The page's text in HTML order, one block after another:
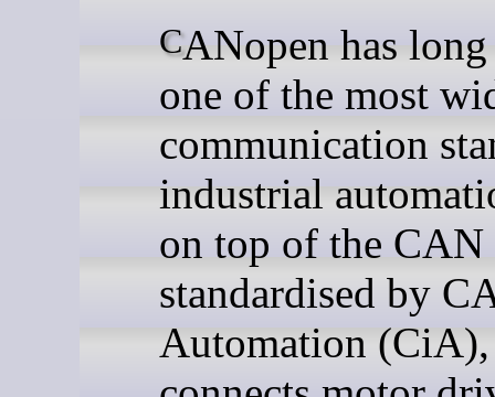
CANopen has long been
one of the most
communication
industrial
on top of the CAN
standardised by
Automation